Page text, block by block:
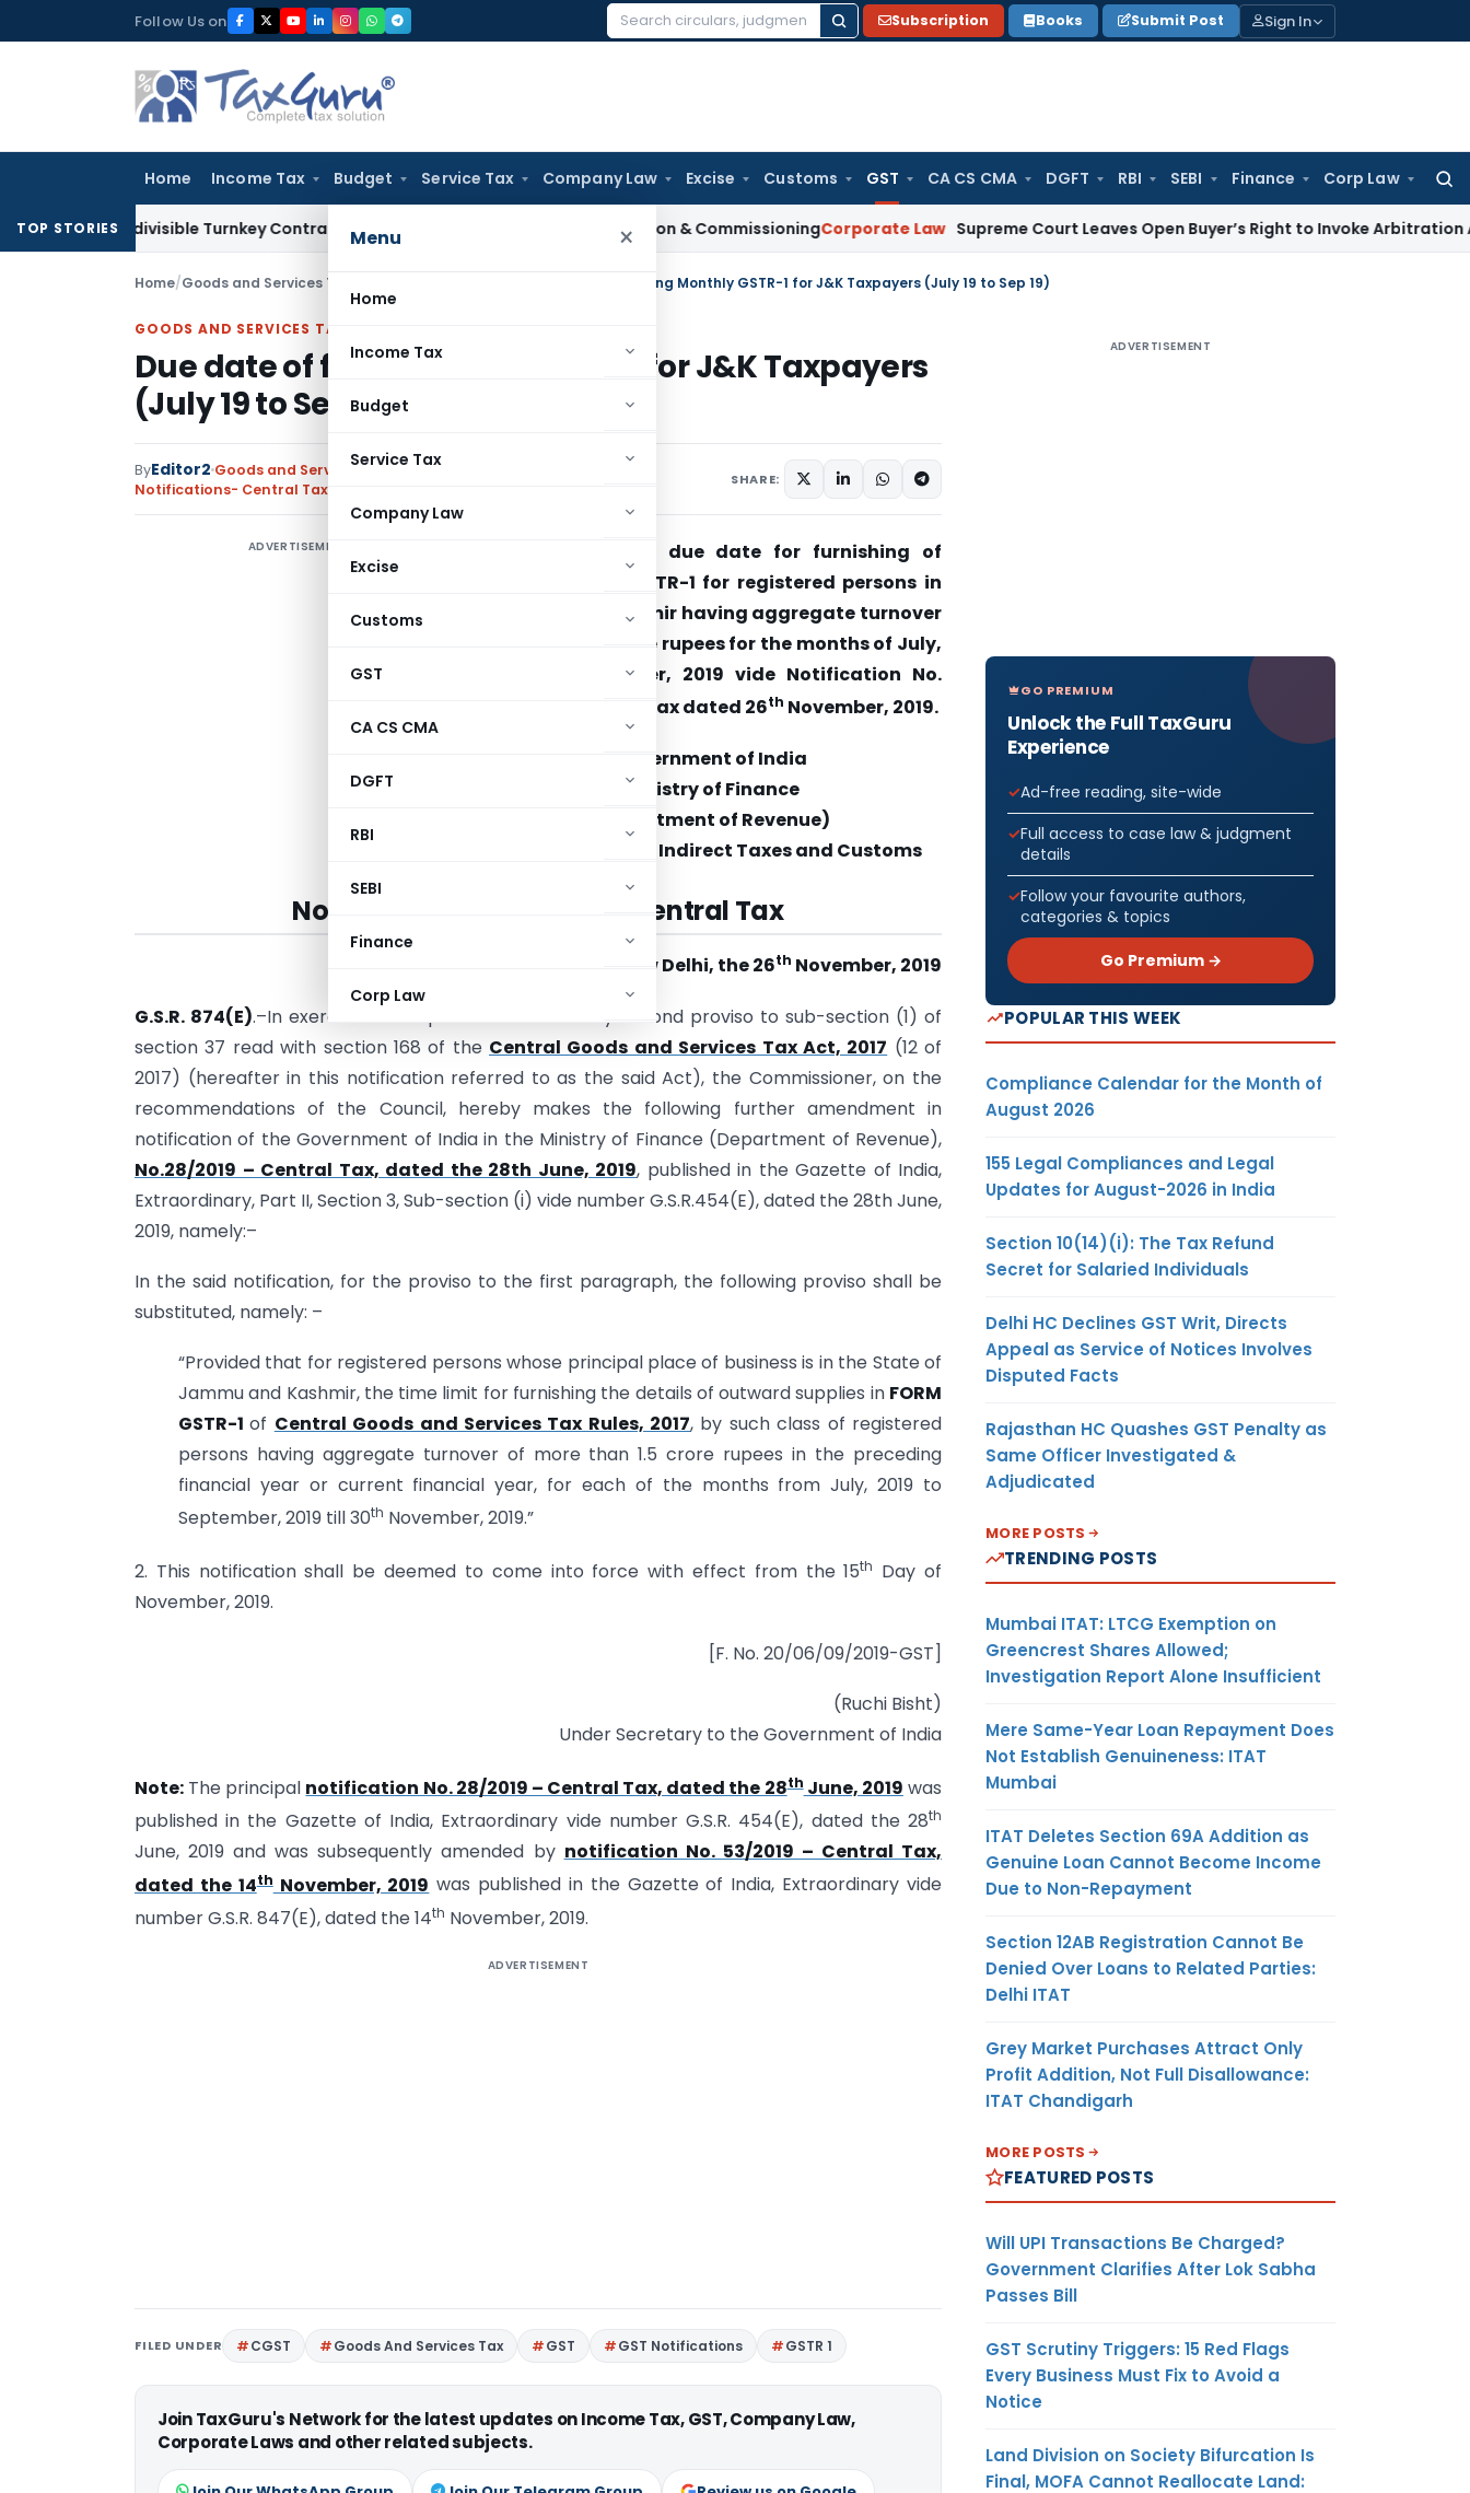
to
Follow Us on
Search
Subscription Books Submit Post Sign In
Home Income Tax Budget Service Tax Company Law Excise Customs GST CA CS CMA DGFT RBI SEBI Finance Corp Law
for:
Menu ×
Home
Income Tax
Budget
Service Tax
Company Law
Excise
Customs
GST
CA CS CMA
DGFT
RBI
SEBI
Finance
Corp Law
TOP STORIES
Indivisible Turnkey Contracts Not Liable to Service Tax on Installation & CommissioningCorporate Law Supreme Court Leaves Open Buyer’s Right to Invoke Arbitration Against
Home/Goods and Services Tax Due date of filing Monthly GSTR-1 for J&K Taxpayers (July 19 to Sep 19)
GOODS AND SERVICES TAX
Due date of filing Monthly GSTR-1 for J&K Taxpayers
(July 19 to Sep 19)
ByEditor2 Goods and Services Tax
Notifications- Central Tax
SHARE:
ADVERTISEMENT
CBIC extends the due date for furnishing of
return in FORM GSTR-1 for registered persons in
Jammu and Kashmir having aggregate turnover
more than 1.5 crore rupees for the months of July,
2019 to September, 2019 vide Notification No.
57/2019 – Central Tax dated 26th November, 2019.
Government of India
Ministry of Finance
(Department of Revenue)
Central Board of Indirect Taxes and Customs
Notification No. 57/2019 Central Tax
New Delhi, the 26th November, 2019
G.S.R. 874(E).–In exercise of the powers conferred by second proviso to sub-section (1) of
section 37 read with section 168 of the Central Goods and Services Tax Act, 2017 (12 of
2017) (hereafter in this notification referred to as the said Act), the Commissioner, on the
recommendations of the Council, hereby makes the following further amendment in
notification of the Government of India in the Ministry of Finance (Department of Revenue),
No.28/2019 – Central Tax, dated the 28th June, 2019, published in the Gazette of India,
Extraordinary, Part II, Section 3, Sub-section (i) vide number G.S.R.454(E), dated the 28th June,
2019, namely:–
In the said notification, for the proviso to the first paragraph, the following proviso shall be
substituted, namely: –
“Provided that for registered persons whose principal place of business is in the State of
Jammu and Kashmir, the time limit for furnishing the details of outward supplies in FORM
GSTR-1of Central Goods and Services Tax Rules, 2017, by such class of registered
persons having aggregate turnover of more than 1.5 crore rupees in the preceding
financial year or current financial year, for each of the months from July, 2019 to
September, 2019 till 30th November, 2019.”
2. This notification shall be deemed to come into force with effect from the 15th Day of
November, 2019.
[F. No. 20/06/09/2019-GST]
(Ruchi Bisht)
Under Secretary to the Government of India
Note: The principal notification No. 28/2019 – Central Tax, dated the 28thJune, 2019 was
published in the Gazette of India, Extraordinary vide number G.S.R. 454(E), dated the 28th
June, 2019 and was subsequently amended by notification No. 53/2019 – Central Tax,
dated the 14thNovember, 2019 was published in the Gazette of India, Extraordinary vide
number G.S.R. 847(E), dated the 14th November, 2019.
ADVERTISEMENT
FILED UNDER CGST Goods And Services Tax GST GST Notifications GSTR 1
Join TaxGuru's Network for the latest updates on Income Tax, GST, Company Law,
Corporate Laws and other related subjects.
ADVERTISEMENT
GO PREMIUM
Unlock the Full TaxGuru
Experience
Ad-free reading, site-wide
Full access to case law & judgment
details
Follow your favourite authors,
categories & topics
Go Premium →
POPULAR THIS WEEK
Compliance Calendar for the Month of
August 2026
155 Legal Compliances and Legal
Updates for August-2026 in India
Section 10(14)(i): The Tax Refund
Secret for Salaried Individuals
Delhi HC Declines GST Writ, Directs
Appeal as Service of Notices Involves
Disputed Facts
Rajasthan HC Quashes GST Penalty as
Same Officer Investigated &
Adjudicated
MORE POSTS
TRENDING POSTS
Mumbai ITAT: LTCG Exemption on
Greencrest Shares Allowed;
Investigation Report Alone Insufficient
Mere Same-Year Loan Repayment Does
Not Establish Genuineness: ITAT
Mumbai
ITAT Deletes Section 69A Addition as
Genuine Loan Cannot Become Income
Due to Non-Repayment
Section 12AB Registration Cannot Be
Denied Over Loans to Related Parties:
Delhi ITAT
Grey Market Purchases Attract Only
Profit Addition, Not Full Disallowance:
ITAT Chandigarh
MORE POSTS
FEATURED POSTS
Will UPI Transactions Be Charged?
Government Clarifies After Lok Sabha
Passes Bill
GST Scrutiny Triggers: 15 Red Flags
Every Business Must Fix to Avoid a
Notice
Land Division on Society Bifurcation Is
Final, MOFA Cannot Reallocate Land: